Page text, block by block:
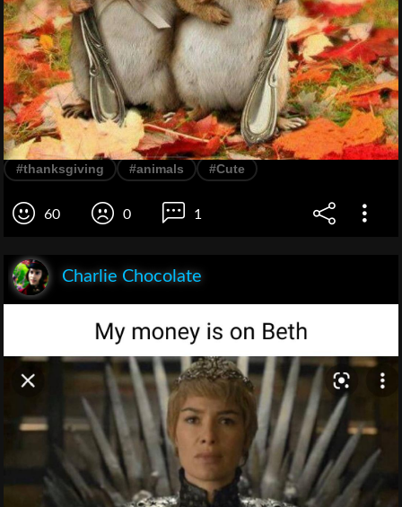
#thanksgiving #animals #Cute
60 0 1
Charlie Chocolate